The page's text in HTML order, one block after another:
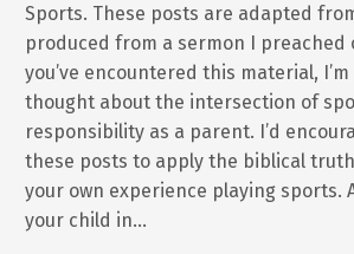
Sports. These posts are adapted
produced from a sermon I preached
you’ve encountered this material, I’m
thought about the intersection of
responsibility as a parent. I’d
these posts to apply the biblical
your own experience playing sports.
your child in…